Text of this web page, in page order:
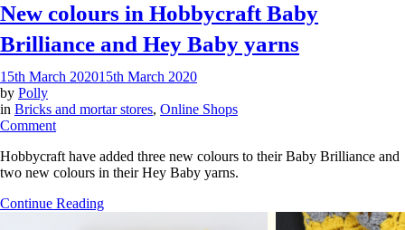
New colours in Hobbycraft Baby
Brilliance and Hey Baby yarns
15th March 202015th March 2020
by Polly
in Bricks and mortar stores, Online Shops
Commenton
colours
in
Baby
Hobbycraft have added three new colours to their Baby Brilliance and
two new colours in their Hey Baby yarns.
Continue Reading